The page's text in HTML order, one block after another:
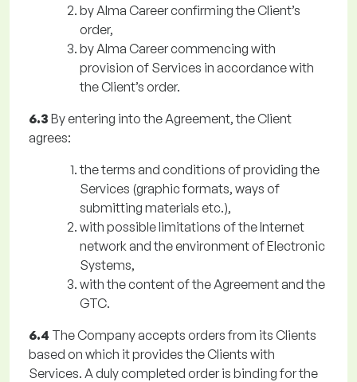
by Alma Career confirming the Client’s
order,
by Alma Career commencing with
provision of Services in accordance with
the Client’s order.
6.3 By entering into the Agreement, the Client
agrees:
the terms and conditions of providing the
Services (graphic formats, ways of
submitting materials etc.),
with possible limitations of the Internet
network and the environment of Electronic
Systems,
with the content of the Agreement and the
GTC.
6.4 The Company accepts orders from its Clients
based on which it provides the Clients with
Services. A duly completed order is binding for the